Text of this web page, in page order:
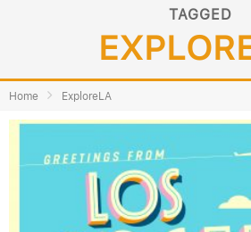
TAGGED
Home ExploreLA